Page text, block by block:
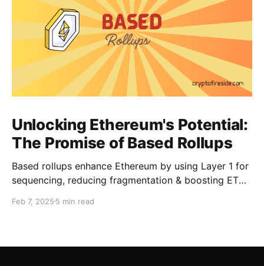
Unlocking Ethereum's Potential:
The Promise of Based Rollups
Based rollups enhance Ethereum by using Layer 1 for
sequencing, reducing fragmentation & boosting ETH’s
Feb 7, 2025 5 min read